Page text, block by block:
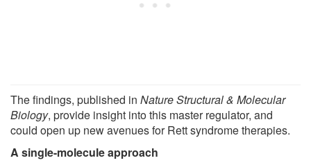
The findings, published in Nature Structural & Molecular
Biology, provide insight into this master regulator, and
could open up new avenues for Rett syndrome therapies.
A single-molecule approach